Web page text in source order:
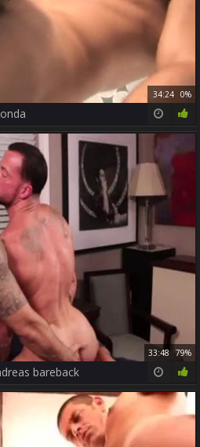
34:24 0%
33:48 79%
bareback